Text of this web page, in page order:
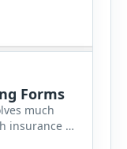
Forms
much
insurance or
need to